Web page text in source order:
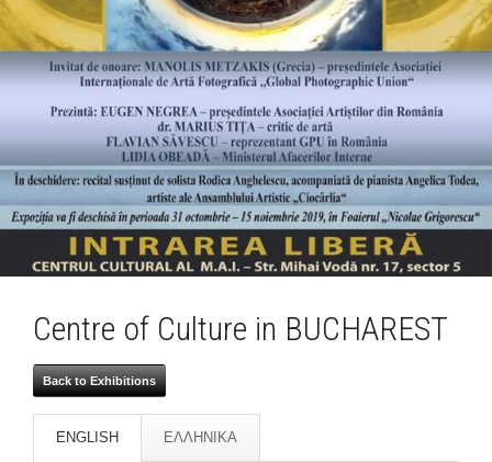
Centre of Culture in BUCHAREST
Back to Exhibitions
ENGLISH ΕΛΛΗΝΙΚΑ